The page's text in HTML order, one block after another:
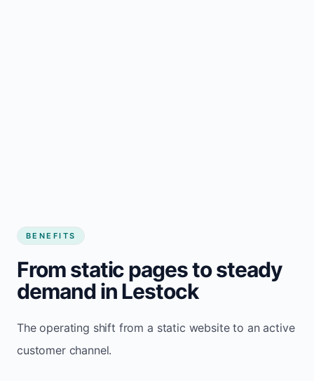
BENEFITS
From static pages to steady
demand in Lestock
The operating shift from a static website to an active
customer channel.